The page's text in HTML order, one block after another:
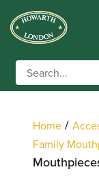
Filter
Home /
Family